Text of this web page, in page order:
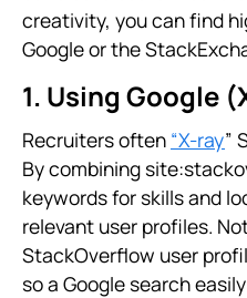
creativity, you can find
Google or the
1. Using Google
Recruiters often “X-ray”
By combining
keywords for skills and
relevant user profiles.
StackOverflow user
so a Google search